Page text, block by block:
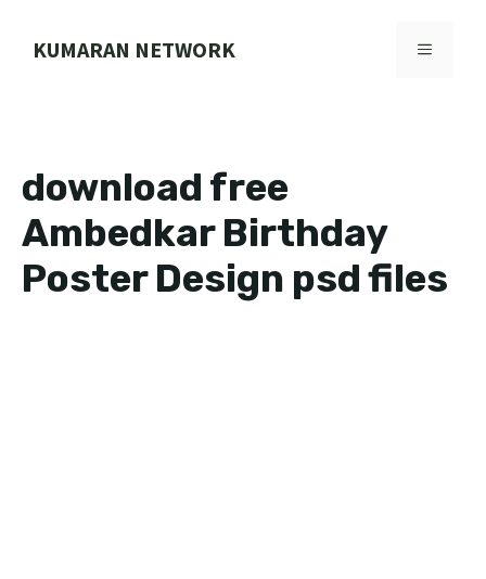
KUMARAN NETWORK MENU
download free
Ambedkar Birthday
Poster Design psd files